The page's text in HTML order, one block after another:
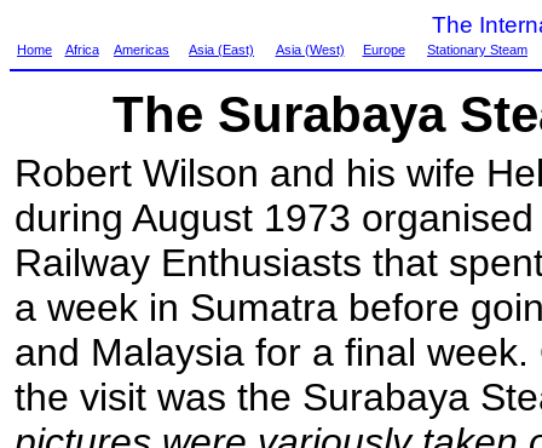
The
Home Africa Americas Asia (East) Asia (West) Europe Stationary Steam
The Surabaya
Robert Wilson and his wife
during August 1973
Railway Enthusiasts that
a week in Sumatra before
and Malaysia for a final
the visit was the Surabaya